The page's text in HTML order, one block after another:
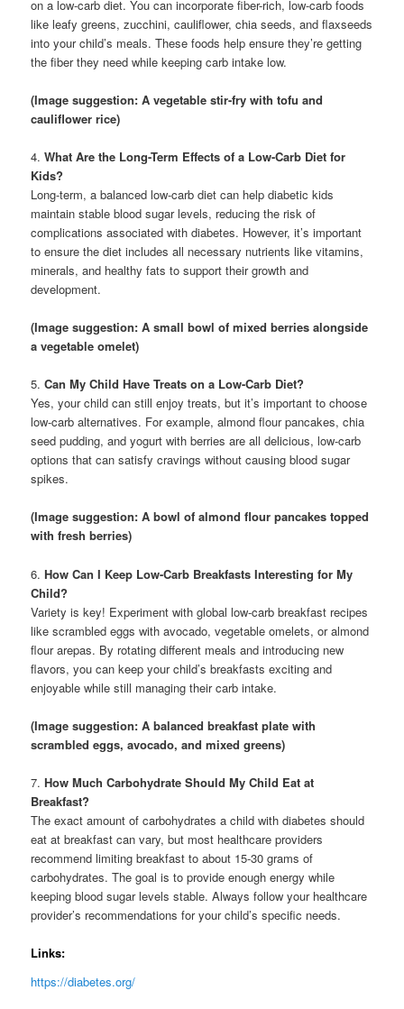
on a low-carb diet. You can incorporate fiber-rich, low-carb foods
like leafy greens, zucchini, cauliflower, chia seeds, and flaxseeds
into your child’s meals. These foods help ensure they’re getting
the fiber they need while keeping carb intake low.
(Image suggestion: A vegetable stir-fry with tofu and
cauliflower rice)
4.What Are the Long-Term Effects of a Low-Carb Diet for
Kids?
Long-term, a balanced low-carb diet can help diabetic kids
maintain stable blood sugar levels, reducing the risk of
complications associated with diabetes. However, it’s important
to ensure the diet includes all necessary nutrients like vitamins,
minerals, and healthy fats to support their growth and
development.
(Image suggestion: A small bowl of mixed berries alongside
a vegetable omelet)
5.Can My Child Have Treats on a Low-Carb Diet?
Yes, your child can still enjoy treats, but it’s important to choose
low-carb alternatives. For example, almond flour pancakes, chia
seed pudding, and yogurt with berries are all delicious, low-carb
options that can satisfy cravings without causing blood sugar
spikes.
(Image suggestion: A bowl of almond flour pancakes topped
with fresh berries)
6.How Can I Keep Low-Carb Breakfasts Interesting for My
Child?
Variety is key! Experiment with global low-carb breakfast recipes
like scrambled eggs with avocado, vegetable omelets, or almond
flour arepas. By rotating different meals and introducing new
flavors, you can keep your child’s breakfasts exciting and
enjoyable while still managing their carb intake.
(Image suggestion: A balanced breakfast plate with
scrambled eggs, avocado, and mixed greens)
7.How Much Carbohydrate Should My Child Eat at
Breakfast?
The exact amount of carbohydrates a child with diabetes should
eat at breakfast can vary, but most healthcare providers
recommend limiting breakfast to about 15-30 grams of
carbohydrates. The goal is to provide enough energy while
keeping blood sugar levels stable. Always follow your healthcare
provider’s recommendations for your child’s specific needs.
Links:
https://diabetes.org/